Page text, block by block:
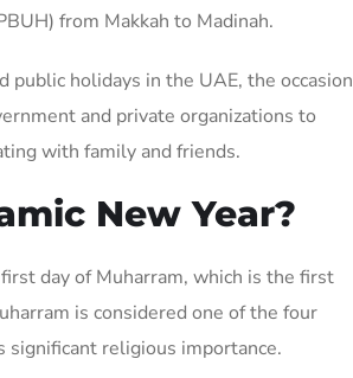
from Makkah to Madinah.
public holidays in the UAE, the occasion
and private organizations to
with family and friends.
New Year?
day of Muharram, which is the first
is considered one of the four
significant religious importance.